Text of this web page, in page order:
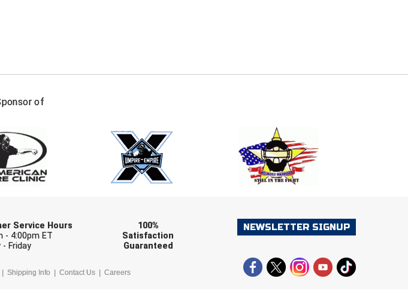
of
Service Hours
- 4:00pm ET
- Friday
100%
Satisfaction
Guaranteed
Shipping Info Contact Us Careers
NEWSLETTER SIGNUP
more sport-specific newsletters (recommended)
BASKETBALL FOOTBALL LACROSSE
SOCCER